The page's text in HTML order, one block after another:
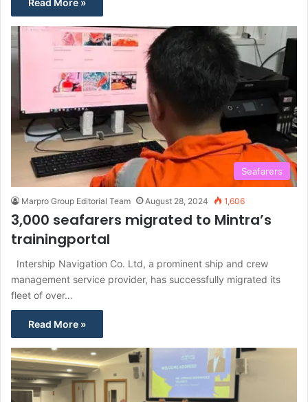
Seafarers
Marpro Group Editorial Team August 28, 2024 1,606
3,000 seafarers migrated to Mintra’s
trainingportal
Intership Navigation Co. Ltd, a prominent ship and crew
management service provider, has successfully migrated its
fleet of over…
Read More »